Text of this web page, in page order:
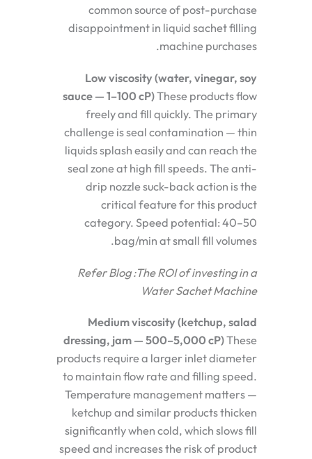
common source of post-purchase
disappointment in liquid sachet filling
machine purchases.
Low viscosity (water, vinegar, soy
sauce — 1–100 cP)These products flow
freely and fill quickly. The primary
challenge is seal contamination — thin
liquids splash easily and can reach the
seal zone at high fill speeds. The anti-
drip nozzle suck-back action is the
critical feature for this product
category. Speed potential: 40–50
bag/min at small fill volumes.
Refer Blog :The ROI of investing in a
Water Sachet Machine
Medium viscosity (ketchup, salad
dressing, jam — 500–5,000 cP)These
products require a larger inlet diameter
to maintain flow rate and filling speed.
Temperature management matters —
ketchup and similar products thicken
significantly when cold, which slows fill
speed and increases the risk of product